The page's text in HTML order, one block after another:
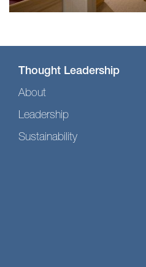
Thought Leadership
About
Leadership
Sustainability